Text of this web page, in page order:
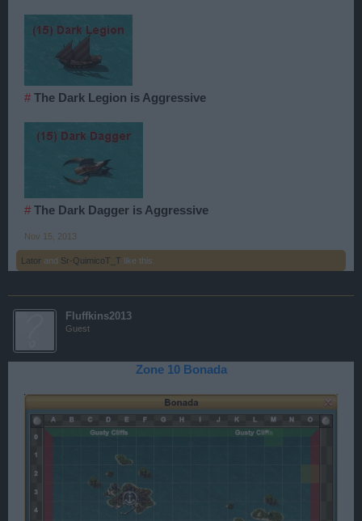
# The Dark Legion is Aggressive
# The Dark Dagger is Aggressive
Nov 15, 2013
Lator and Sr-QuimicoT_T like this.
Fluffkins2013
Guest
Zone 10 Bonada